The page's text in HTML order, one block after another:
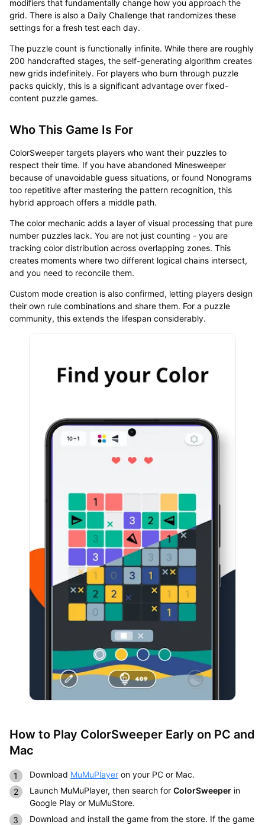
modifiers that fundamentally change how you approach the
grid. There is also a Daily Challenge that randomizes these
settings for a fresh test each day.
The puzzle count is functionally infinite. While there are roughly
200 handcrafted stages, the self-generating algorithm creates
new grids indefinitely. For players who burn through puzzle
packs quickly, this is a significant advantage over fixed-
content puzzle games.
Who This Game Is For
ColorSweeper targets players who want their puzzles to
respect their time. If you have abandoned Minesweeper
because of unavoidable guess situations, or found Nonograms
too repetitive after mastering the pattern recognition, this
hybrid approach offers a middle path.
The color mechanic adds a layer of visual processing that pure
number puzzles lack. You are not just counting - you are
tracking color distribution across overlapping zones. This
creates moments where two different logical chains intersect,
and you need to reconcile them.
Custom mode creation is also confirmed, letting players design
their own rule combinations and share them. For a puzzle
community, this extends the lifespan considerably.
How to Play ColorSweeper Early on PC and
Mac
Download MuMuPlayeron your PC or Mac.
Launch MuMuPlayer, then search for ColorSweeperin
Google Play or MuMuStore.
Download and install the game from the store. If the game